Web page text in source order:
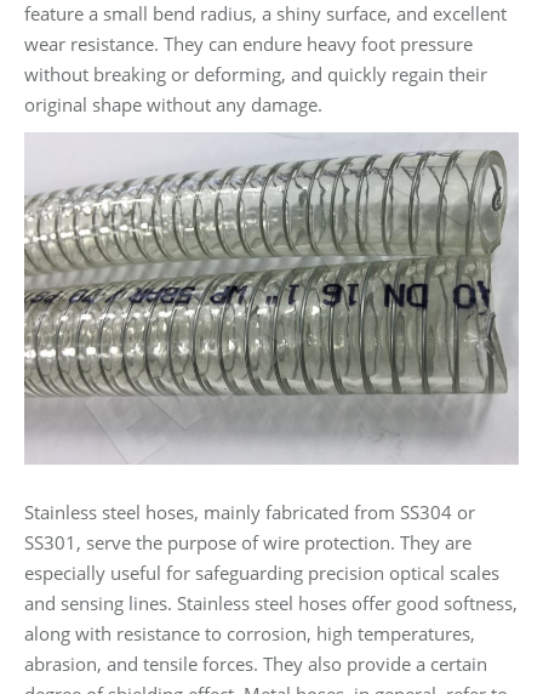
feature a small bend radius, a shiny surface, and excellent
wear resistance. They can endure heavy foot pressure
without breaking or deforming, and quickly regain their
original shape without any damage.
Stainless steel hoses, mainly fabricated from SS304 or
SS301, serve the purpose of wire protection. They are
especially useful for safeguarding precision optical scales
and sensing lines. Stainless steel hoses offer good softness,
along with resistance to corrosion, high temperatures,
abrasion, and tensile forces. They also provide a certain